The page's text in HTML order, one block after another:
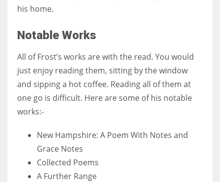
his home.
Notable Works
All of Frost’s works are with the read. You would
just enjoy reading them, sitting by the window
and sipping a hot coffee. Reading all of them at
one go is difficult. Here are some of his notable
works:-
New Hampshire: A Poem With Notes and
Grace Notes
Collected Poems
A Further Range